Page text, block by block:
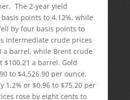
The 2-year yield
points to 4.12%, while
by four basis points to
Intermediate crude prices
a barrel, while Brent crude
$100.21 a barrel. Gold
to $4,526.90 per ounce.
1.2% or $0.96 to $75.20 per
rose by eight cents to